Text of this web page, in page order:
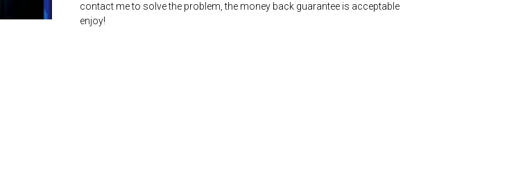
contact me to solve the problem, the money back guarantee is acceptable
enjoy!